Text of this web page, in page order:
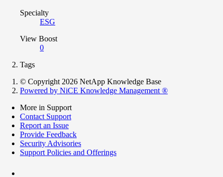
Specialty
ESG
View Boost
0
Tags
© Copyright 2026 NetApp Knowledge Base
Powered by NiCE Knowledge Management ®
More in Support
Contact Support
Report an Issue
Provide Feedback
Security Advisories
Support Policies and Offerings